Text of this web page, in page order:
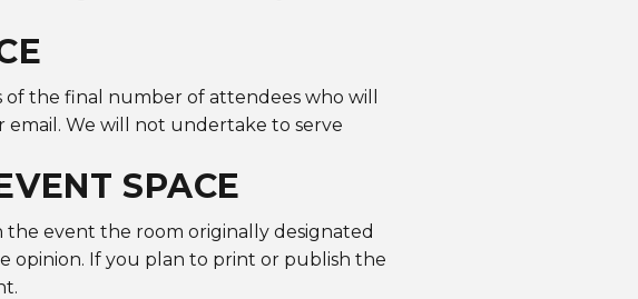
the final number of attendees who will
We will not undertake to serve
SPACE
event the room originally designated
opinion. If you plan to print or publish the